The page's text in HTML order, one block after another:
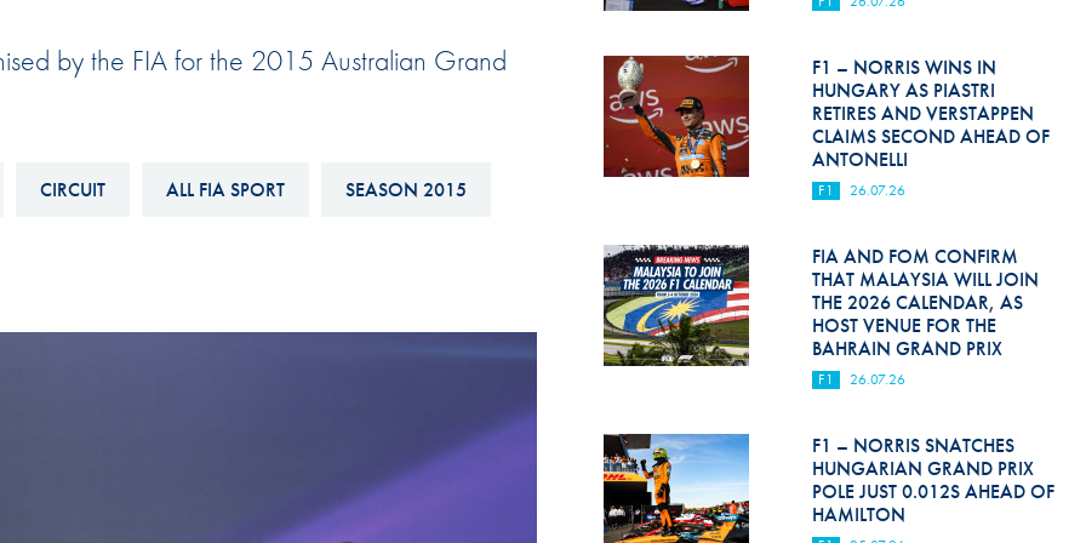
Esports
Hill Climb Safety
Medical
Rescue
World Accident Database
Anti-Doping
Anti-Alcohol
FIA Volunteers & Officials
Disability & Accessibility
by the FIA for the 2015 Australian Grand
CIRCUIT ALL FIA SPORT SEASON 2015
F1 – NORRIS WINS IN
HUNGARY AS PIASTRI
RETIRES AND VERSTAPPEN
CLAIMS SECOND AHEAD OF
ANTONELLI
F1 26.07.26
FIA AND FOM CONFIRM
THAT MALAYSIA WILL JOIN
THE 2026 CALENDAR, AS
HOST VENUE FOR THE
BAHRAIN GRAND PRIX
F1 26.07.26
F1 – NORRIS SNATCHES
HUNGARIAN GRAND PRIX
POLE JUST 0.012S AHEAD OF
HAMILTON